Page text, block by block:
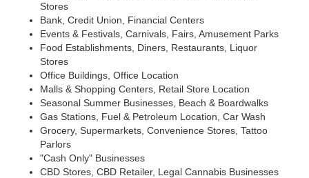
Stores
Bank, Credit Union, Financial Centers
Events & Festivals, Carnivals, Fairs, Amusement Parks
Food Establishments, Diners, Restaurants, Liquor
Stores
Office Buildings, Office Location
Malls & Shopping Centers, Retail Store Location
Seasonal Summer Businesses, Beach & Boardwalks
Gas Stations, Fuel & Petroleum Location, Car Wash
Grocery, Supermarkets, Convenience Stores, Tattoo
Parlors
"Cash Only" Businesses
CBD Stores, CBD Retailer, Legal Cannabis Businesses